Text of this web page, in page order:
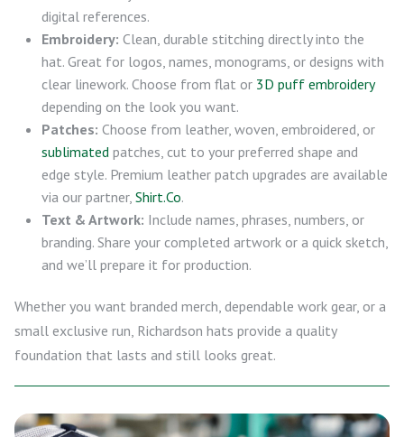
digital references.
Embroidery: Clean, durable stitching directly into the
hat. Great for logos, names, monograms, or designs with
clear linework. Choose from flat or 3D puff embroidery
depending on the look you want.
Patches: Choose from leather, woven, embroidered, or
sublimated patches, cut to your preferred shape and
edge style. Premium leather patch upgrades are available
via our partner, Shirt.Co.
Text & Artwork: Include names, phrases, numbers, or
branding. Share your completed artwork or a quick sketch,
and we’ll prepare it for production.
Whether you want branded merch, dependable work gear, or a
small exclusive run, Richardson hats provide a quality
foundation that lasts and still looks great.